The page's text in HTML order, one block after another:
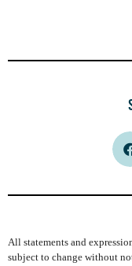
All statements and
subject to change without